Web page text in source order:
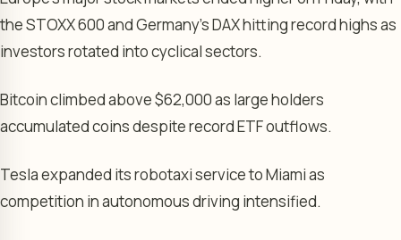
the STOXX 600 and Germany’s DAX hitting record highs as
investors rotated into cyclical sectors.
Bitcoin climbed above $62,000 as large holders
accumulated coins despite record ETF outflows.
Tesla expanded its robotaxi service to Miami as
competition in autonomous driving intensified.